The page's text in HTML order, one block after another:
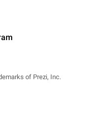
of Prezi, Inc.